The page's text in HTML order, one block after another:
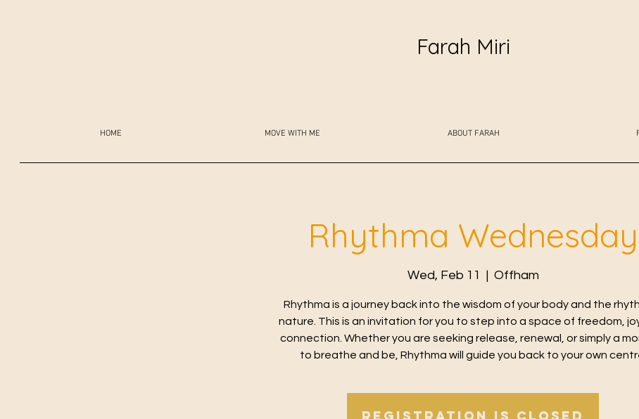
Farah Miri
HOME MOVE WITH ME ABOUT FARAH
Rhythma Wednesday
Wed, Feb 11 Offham
Rhythma is a journey back into the wisdom of your body and the
nature. This is an invitation for you to step into a space of freedom,
connection. Whether you are seeking release, renewal, or simply a
to breathe and be, Rhythma will guide you back to your own